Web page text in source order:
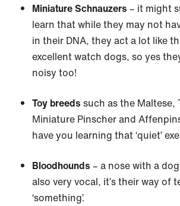
Miniature Schnauzers – it might
learn that while they may not
in their DNA, they act a lot like
excellent watch dogs, so yes
noisy too!
Toy breeds such as the Maltese,
Miniature Pinscher and
have you learning that ‘quiet’
Bloodhounds – a nose with a
also very vocal, it’s their way of
‘something’.